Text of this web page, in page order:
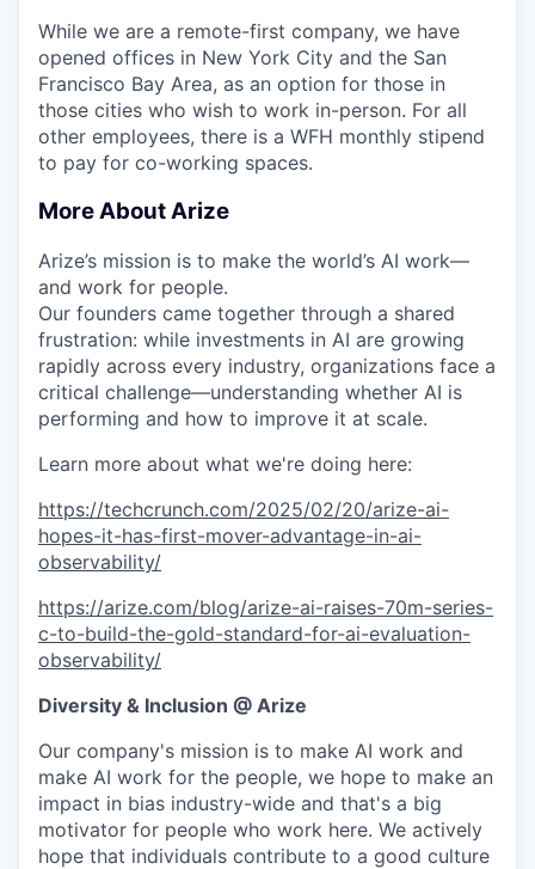
While we are a remote-first company, we have
opened offices in New York City and the San
Francisco Bay Area, as an option for those in
those cities who wish to work in-person. For all
other employees, there is a WFH monthly stipend
to pay for co-working spaces.
More About Arize
Arize’s mission is to make the world’s AI work—
and work for people.
Our founders came together through a shared
frustration: while investments in AI are growing
rapidly across every industry, organizations face a
critical challenge—understanding whether AI is
performing and how to improve it at scale.
Learn more about what we're doing here:
https://techcrunch.com/2025/02/20/arize-ai-
hopes-it-has-first-mover-advantage-in-ai-
observability/
https://arize.com/blog/arize-ai-raises-70m-series-
c-to-build-the-gold-standard-for-ai-evaluation-
observability/
Diversity & Inclusion @ Arize
Our company's mission is to make AI work and
make AI work for the people, we hope to make an
impact in bias industry-wide and that's a big
motivator for people who work here. We actively
hope that individuals contribute to a good culture